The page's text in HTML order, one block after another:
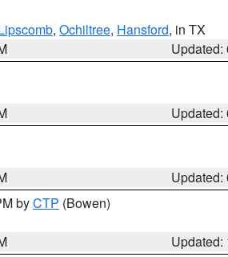
, Ochiltree, Hansford, in TX
Updated:
Updated:
Updated:
byCTP (Bowen)
Updated: